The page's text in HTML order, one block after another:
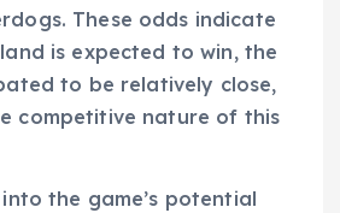
These odds indicate
is expected to win, the
to be relatively close,
competitive nature of this
the game’s potential